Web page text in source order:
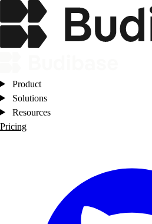
Product
Solutions
Resources
Pricing